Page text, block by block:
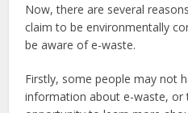
Now, there are several
claim to be environmentally
be aware of e-waste.
Firstly, some people may not
information about e-waste, or